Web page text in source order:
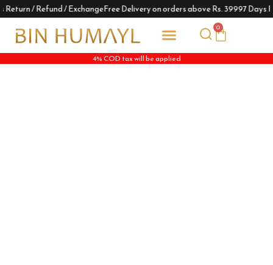
Return / Refund / ExchangeFree Delivery on orders above Rs. 39997 Days
0
4% COD tax will be applied